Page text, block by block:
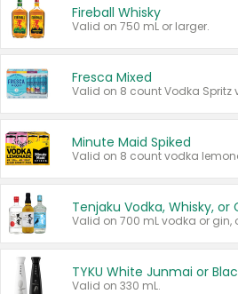
Fireball Whisky
Valid on 750 mL or larger.
Fresca Mixed
Minute Maid Spiked
Tenjaku Vodka, Whisky, or
Valid on 330 mL.